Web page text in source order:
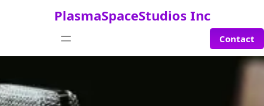
PlasmaSpaceStudios Inc
Contact